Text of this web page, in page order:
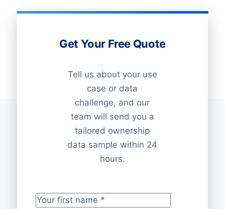
Get Your Free Quote
Tell us about your use
case or data
challenge, and our
team will send you a
tailored ownership
data sample within 24
hours.
Your first name*